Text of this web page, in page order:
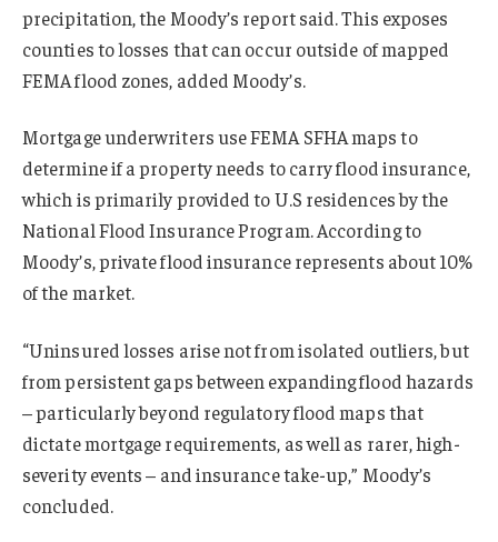
precipitation, the Moody’s report said. This exposes
counties to losses that can occur outside of mapped
FEMA flood zones, added Moody’s.
Mortgage underwriters use FEMA SFHA maps to
determine if a property needs to carry flood insurance,
which is primarily provided to U.S residences by the
National Flood Insurance Program. According to
Moody’s, private flood insurance represents about 10%
of the market.
“Uninsured losses arise not from isolated outliers, but
from persistent gaps between expanding flood hazards
– particularly beyond regulatory flood maps that
dictate mortgage requirements, as well as rarer, high-
severity events – and insurance take-up,” Moody’s
concluded.